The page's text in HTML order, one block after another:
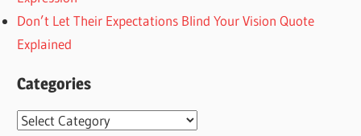
Don’t Let Their Expectations Blind Your Vision Quote
Explained
Categories
Categories